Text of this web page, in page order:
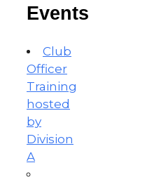
Events
Club
Officer
Training
hosted
by
Division
A